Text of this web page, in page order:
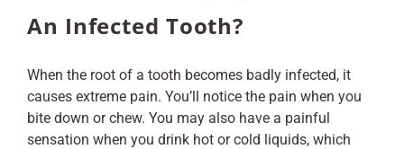
An Infected Tooth?
When the root of a tooth becomes badly infected, it
causes extreme pain. You’ll notice the pain when you
bite down or chew. You may also have a painful
sensation when you drink hot or cold liquids, which